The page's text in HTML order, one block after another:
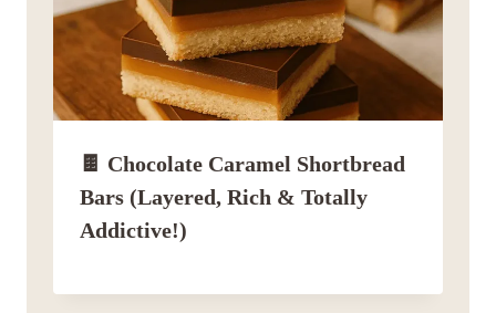
🍫 Chocolate Caramel Shortbread
Bars (Layered, Rich & Totally
Addictive!)